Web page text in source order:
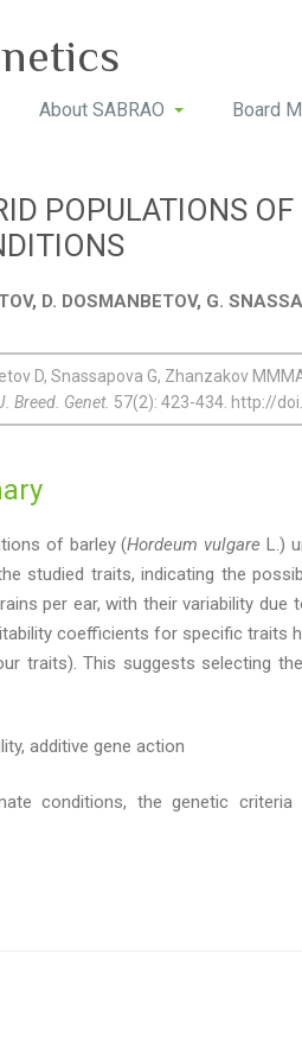
About SABRAO Board
POPULATIONS
D. DOSMANBETOV, G.
D, Snassapova G, Zhanzakov
Breed. Genet. 57(2): 423-434. http://
of barley (Hordeum vulgare L.)
studied traits, indicating the
per ear, with their variability
coefficients for specific traits
traits). This suggests selecting
additive gene action
conditions, the genetic